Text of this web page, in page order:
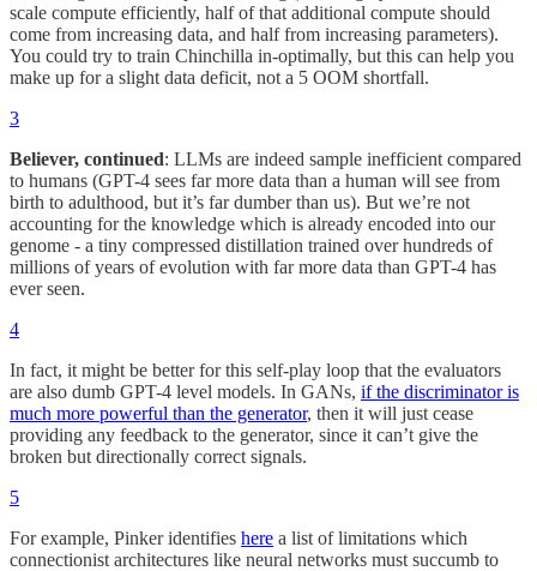
scale compute efficiently, half of that additional compute should
come from increasing data, and half from increasing parameters).
You could try to train Chinchilla in-optimally, but this can help you
make up for a slight data deficit, not a 5 OOM shortfall.
3
Believer, continued: LLMs are indeed sample inefficient compared
to humans (GPT-4 sees far more data than a human will see from
birth to adulthood, but it’s far dumber than us). But we’re not
accounting for the knowledge which is already encoded into our
genome - a tiny compressed distillation trained over hundreds of
millions of years of evolution with far more data than GPT-4 has
ever seen.
4
In fact, it might be better for this self-play loop that the evaluators
are also dumb GPT-4 level models. In GANs, if the discriminator is
much more powerful than the generator, then it will just cease
providing any feedback to the generator, since it can’t give the
broken but directionally correct signals.
5
For example, Pinker identifies here a list of limitations which
connectionist architectures like neural networks must succumb to